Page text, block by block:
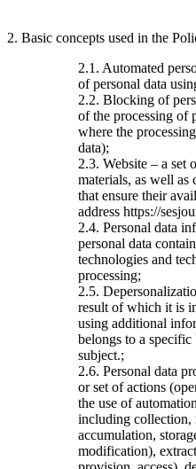
2. Basic concepts used in the
2.1. Automated
of personal data
2.2. Blocking of
of the processing of
where the
data);
2.3. Website – a set
materials, as well as
that ensure their
address https://
2.4. Personal data
personal data
technologies and
processing;
2.5.
result of which it is
using additional
belongs to a specific
subject.;
2.6. Personal data
or set of actions
the use of
including collection,
accumulation,
modification),